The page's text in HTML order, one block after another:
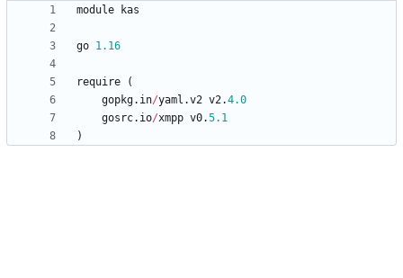
module kas
go 1.16
require
(
gopkg. in/yaml .v2 v2.4.0
gosrc. io/xmpp v0.5.1
)